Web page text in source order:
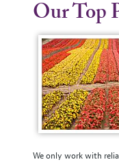
Our Top
We only work with